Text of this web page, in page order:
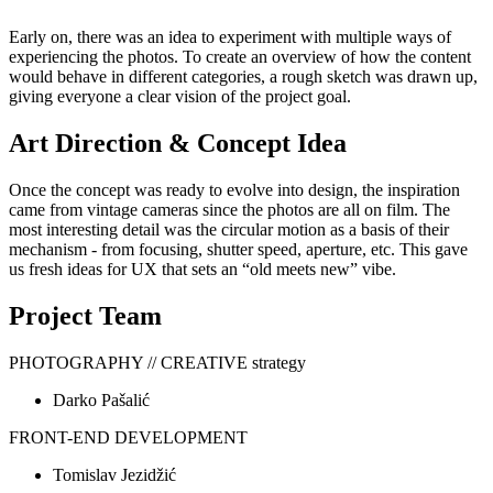
Early on, there was an idea to experiment with multiple ways of
experiencing the photos. To create an overview of how the content
would behave in different categories, a rough sketch was drawn up,
giving everyone a clear vision of the project goal.
Art Direction & Concept Idea
Once the concept was ready to evolve into design, the inspiration
came from vintage cameras since the photos are all on film. The
most interesting detail was the circular motion as a basis of their
mechanism - from focusing, shutter speed, aperture, etc. This gave
us fresh ideas for UX that sets an “old meets new” vibe.
Project Team
PHOTOGRAPHY // CREATIVE strategy
Darko Pašalić
FRONT-END DEVELOPMENT
Tomislav Jezidžić